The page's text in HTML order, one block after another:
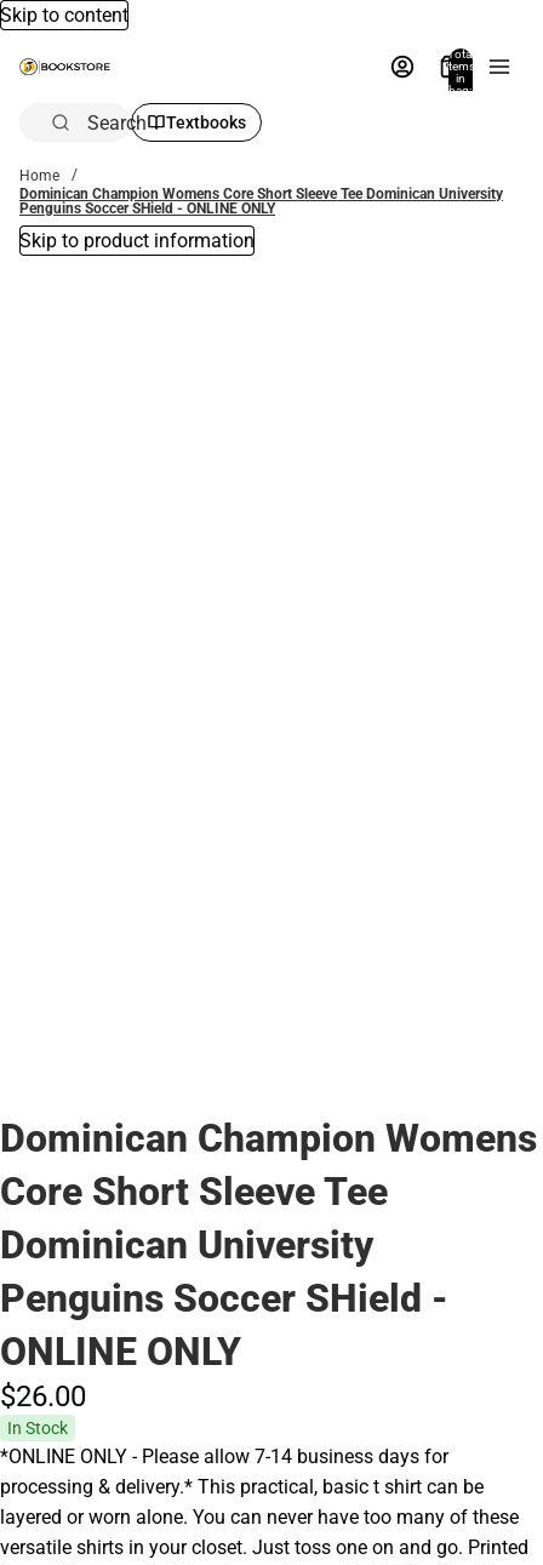
Skip to content
Total
items
in
bag:
Search Textbooks
Home
Dominican Champion Womens Core Short Sleeve Tee Dominican University
Penguins Soccer SHield - ONLINE ONLY
Skip to product information
Dominican Champion Womens
Core Short Sleeve Tee
Dominican University
Penguins Soccer SHield -
ONLINE ONLY
$26.00
In Stock
*ONLINE ONLY - Please allow 7-14 business days for
processing & delivery.* This practical, basic t shirt can be
layered or worn alone. You can never have too many of these
versatile shirts in your closet. Just toss one on and go. Printed